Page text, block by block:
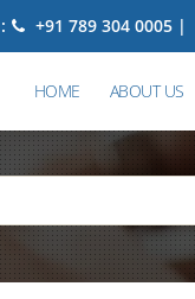
+91 789 304 0005 |
HOME ABOUT US